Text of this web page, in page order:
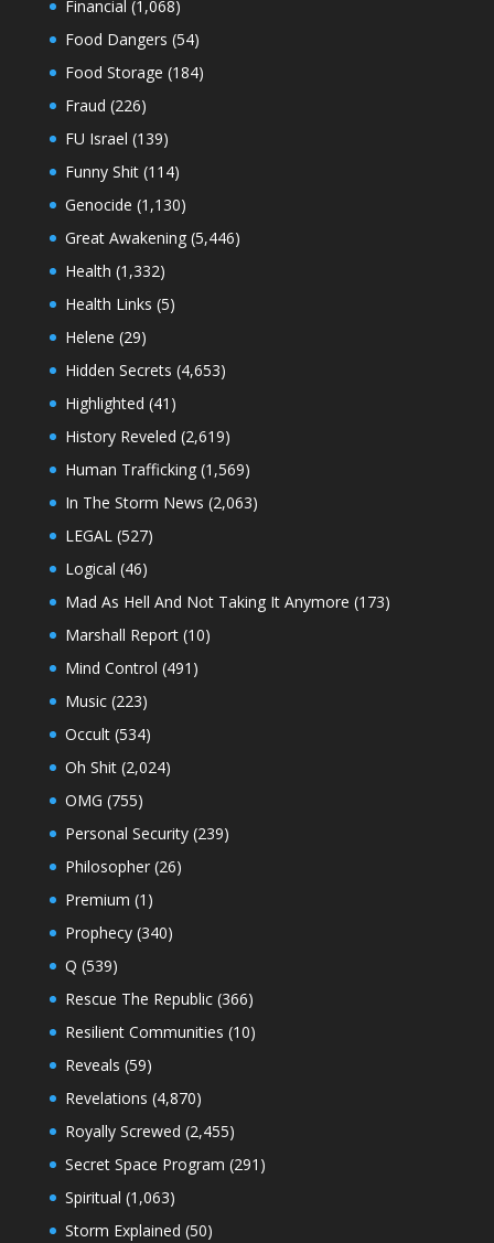
Financial (1,068)
Food Dangers (54)
Food Storage (184)
Fraud (226)
FU Israel (139)
Funny Shit(114)
Genocide (1,130)
Great Awakening(5,446)
Health (1,332)
Health Links (5)
Helene (29)
Hidden Secrets (4,653)
Highlighted (41)
History Reveled (2,619)
Human Trafficking(1,569)
In The Storm News (2,063)
LEGAL(527)
Logical (46)
Mad As Hell And Not Taking It Anymore (173)
Marshall Report(10)
Mind Control (491)
Music(223)
Occult(534)
Oh Shit(2,024)
OMG (755)
Personal Security(239)
Philosopher(26)
Premium (1)
Prophecy(340)
Q (539)
Rescue The Republic(366)
Resilient Communities (10)
Reveals (59)
Revelations (4,870)
Royally Screwed (2,455)
Secret Space Program (291)
Spiritual (1,063)
Storm Explained (50)